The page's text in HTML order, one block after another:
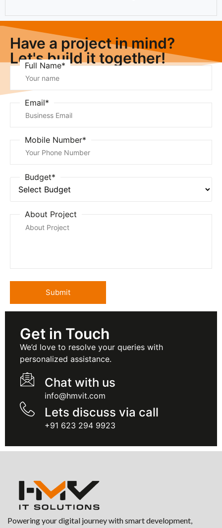
Have a project in mind?
Let's build it together!
Full Name*
Email*
Mobile Number*
Budget*
About Project
Get in Touch
We’d love to resolve your queries with
personalized assistance.
Chat with us
info@hmvit.com
Lets discuss via call
+91 623 294 9923
Powering your digital journey with smart development,